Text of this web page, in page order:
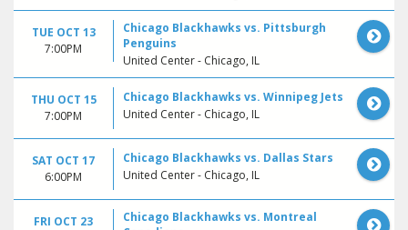
TUE OCT 13
7:00PM
Chicago Blackhawks vs. Pittsburgh
Penguins
United Center - Chicago, IL
THU OCT 15
7:00PM
Chicago Blackhawks vs. Winnipeg Jets
United Center - Chicago, IL
SAT OCT 17
6:00PM
Chicago Blackhawks vs. Dallas Stars
United Center - Chicago, IL
FRI OCT 23
Chicago Blackhawks vs. Montreal